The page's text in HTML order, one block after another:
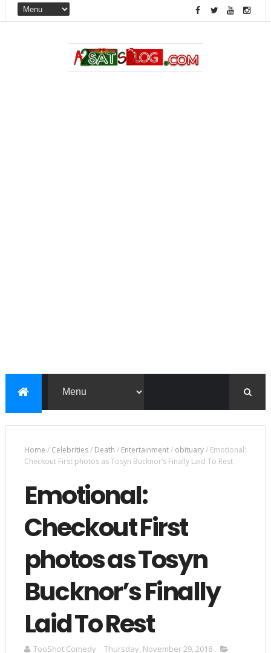
Home / Celebrities/ Death / Entertainment/ obituary/ Emotional:
Checkout First photos as Tosyn Bucknor’s Finally Laid To Rest
Emotional:
Checkout First
photos as Tosyn
Bucknor’s Finally
Laid To Rest
TooShot Comedy
Thursday, November 29, 2018